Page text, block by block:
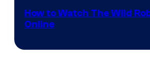
How to Watch The Wild
Online